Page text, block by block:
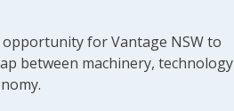
for Vantage NSW to
between machinery, technology